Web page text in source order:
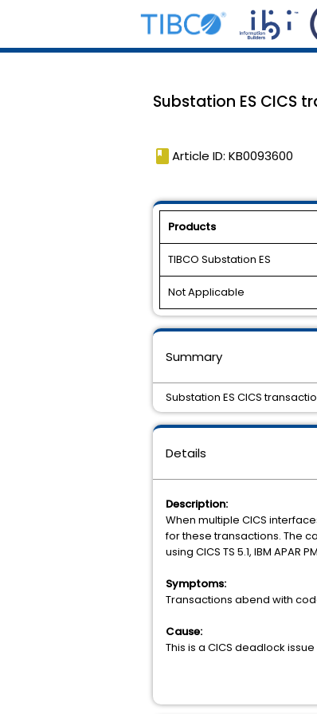
Substation ES CICS
book Article ID: KB0093600
Products
TIBCO Substation ES
Not Applicable
Details
Description:
When multiple CICS
for these transactions. The
using CICS TS 5.1, IBM APAR
Symptoms:
Transactions abend with
Cause:
This is a CICS deadlock
Summary
Substation ES CICS